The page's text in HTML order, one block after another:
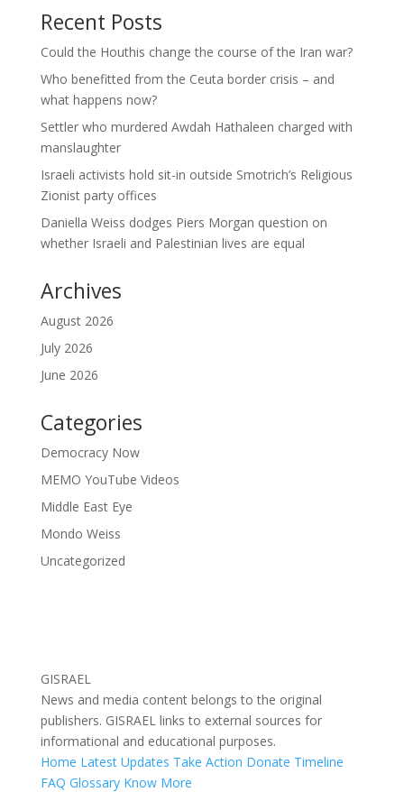
Recent Posts
Could the Houthis change the course of the Iran war?
Who benefitted from the Ceuta border crisis – and
what happens now?
Settler who murdered Awdah Hathaleen charged with
manslaughter
Israeli activists hold sit-in outside Smotrich’s Religious
Zionist party offices
Daniella Weiss dodges Piers Morgan question on
whether Israeli and Palestinian lives are equal
Archives
August 2026
July 2026
June 2026
Categories
Democracy Now
MEMO YouTube Videos
Middle East Eye
Mondo Weiss
Uncategorized
GISRAEL
News and media content belongs to the original
publishers. GISRAEL links to external sources for
informational and educational purposes.
Home Latest Updates Take Action Donate Timeline
FAQ Glossary Know More